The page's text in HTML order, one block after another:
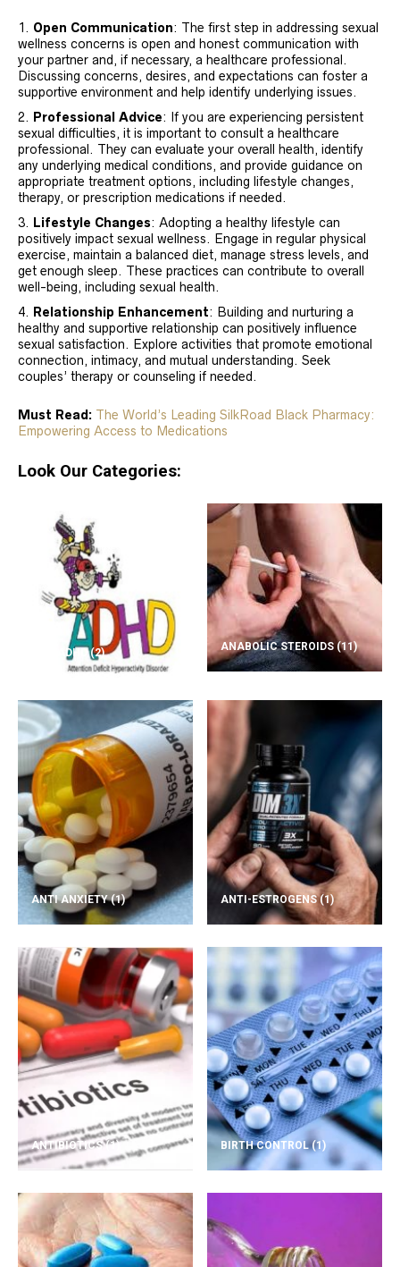
Open Communication: The first step in addressing sexual
wellness concerns is open and honest communication with
your partner and, if necessary, a healthcare professional.
Discussing concerns, desires, and expectations can foster a
supportive environment and help identify underlying issues.
Professional Advice: If you are experiencing persistent
sexual difficulties, it is important to consult a healthcare
professional. They can evaluate your overall health, identify
any underlying medical conditions, and provide guidance on
appropriate treatment options, including lifestyle changes,
therapy, or prescription medications if needed.
Lifestyle Changes: Adopting a healthy lifestyle can
positively impact sexual wellness. Engage in regular physical
exercise, maintain a balanced diet, manage stress levels, and
get enough sleep. These practices can contribute to overall
well-being, including sexual health.
Relationship Enhancement: Building and nurturing a
healthy and supportive relationship can positively influence
sexual satisfaction. Explore activities that promote emotional
connection, intimacy, and mutual understanding. Seek
couples’ therapy or counseling if needed.
Must Read: The World’s Leading SilkRoad Black Pharmacy:
Empowering Access to Medications
Look Our Categories:
ADD/ADHD(2)
ANABOLIC STEROIDS(11)
ANTI ANXIETY(1) ANTI-ESTROGENS(1)
ANTIBIOTICS(1) BIRTH CONTROL(1)